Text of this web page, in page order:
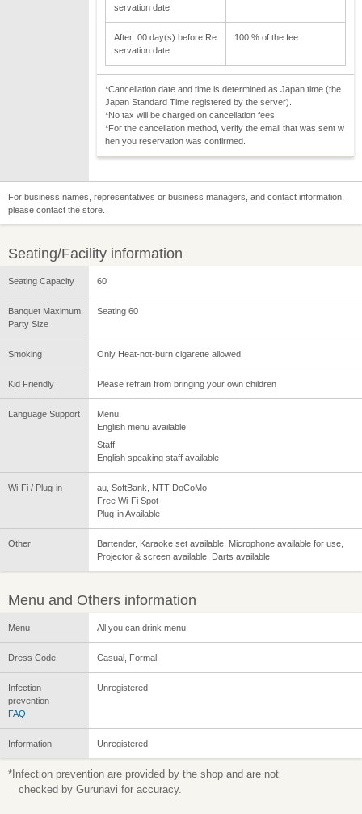
servation date
After :00 day(s) before Re
servation date
100 % of the fee
*Cancellation date and time is determined as Japan time (the
Japan Standard Time registered by the server).
*No tax will be charged on cancellation fees.
*For the cancellation method, verify the email that was sent w
hen you reservation was confirmed.
For business names, representatives or business managers, and contact information,
please contact the store.
Seating/Facility information
Seating Capacity 60
Banquet Maximum
Party Size
Seating 60
Smoking Only Heat-not-burn cigarette allowed
Kid Friendly Please refrain from bringing your own children
Language Support
Menu:
English menu available
Staff:
English speaking staff available
Wi-Fi / Plug-in
au, SoftBank, NTT DoCoMo
Free Wi-Fi Spot
Plug-in Available
Other
Bartender, Karaoke set available, Microphone available for use,
Projector & screen available, Darts available
Menu and Others information
Menu All you can drink menu
Dress Code Casual, Formal
Infection
prevention
FAQ
Unregistered
Information Unregistered
*Infection prevention are provided by the shop and are not
checked by Gurunavi for accuracy.